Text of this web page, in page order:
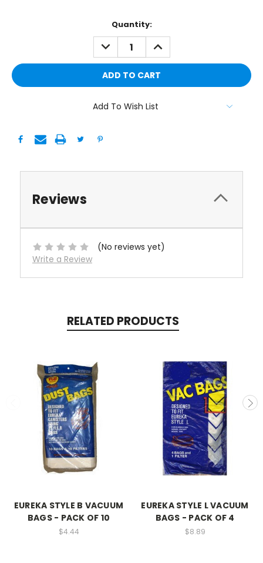
Quantity:
DECREASE
QUANTITY:
INCREASE
QUANTITY:
Add To Wish List
Reviews
(No reviews yet)
Write a Review
RELATED PRODUCTS
EUREKA STYLE B VACUUM
BAGS - PACK OF 10
$4.44
EUREKA STYLE L VACUUM
BAGS - PACK OF 4
$8.89